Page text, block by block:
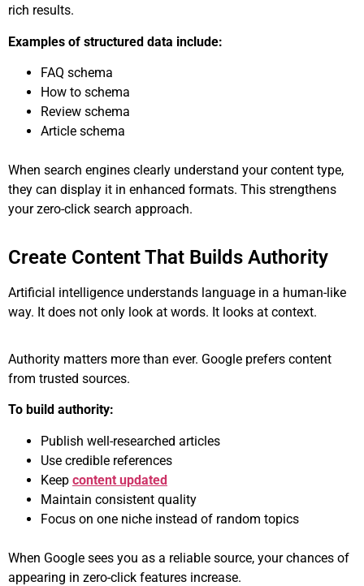
rich results.
Examples of structured data include:
FAQ schema
How to schema
Review schema
Article schema
When search engines clearly understand your content type,
they can display it in enhanced formats. This strengthens
your zero-click search approach.
Create Content That Builds Authority
Artificial intelligence understands language in a human-like
way. It does not only look at words. It looks at context.
Authority matters more than ever. Google prefers content
from trusted sources.
To build authority:
Publish well-researched articles
Use credible references
Keep content updated
Maintain consistent quality
Focus on one niche instead of random topics
When Google sees you as a reliable source, your chances of
appearing in zero-click features increase.